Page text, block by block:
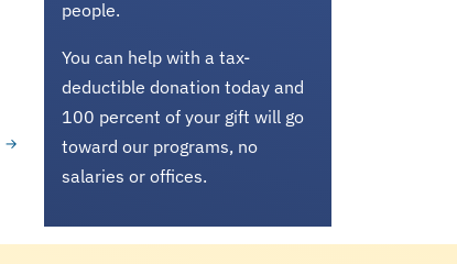
people.
You can help with a tax-
deductible donation today and
100 percent of your gift will go
toward our programs, no
salaries or offices.